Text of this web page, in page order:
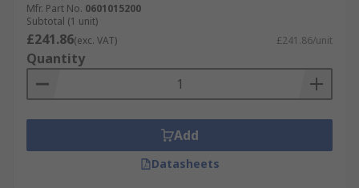
Mfr. Part No. 0601015200
Subtotal (1 unit)
£241.86(exc. VAT) £241.86/unit
Quantity
Add
Datasheets